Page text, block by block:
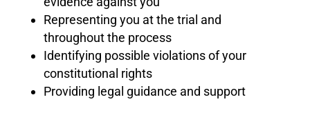
Representing you at the trial and
throughout the process
Identifying possible violations of your
constitutional rights
Providing legal guidance and support